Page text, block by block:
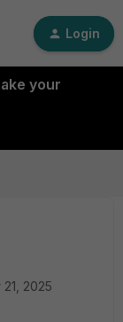
Login
your
2025